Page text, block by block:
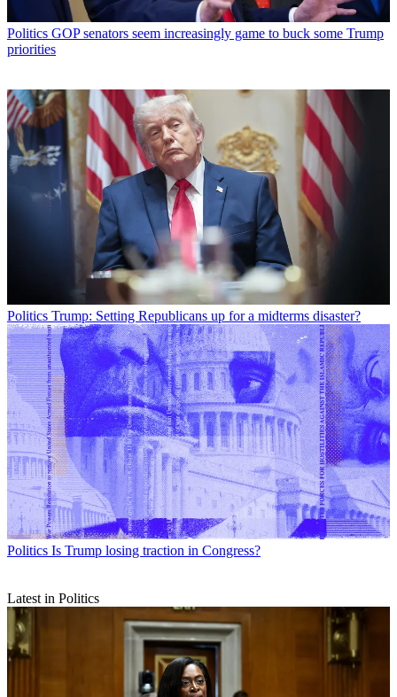
Politics GOP senators seem increasingly game to buck some Trump
priorities
Politics Trump: Setting Republicans up for a midterms disaster?
Politics Is Trump losing traction in Congress?
Latest in Politics